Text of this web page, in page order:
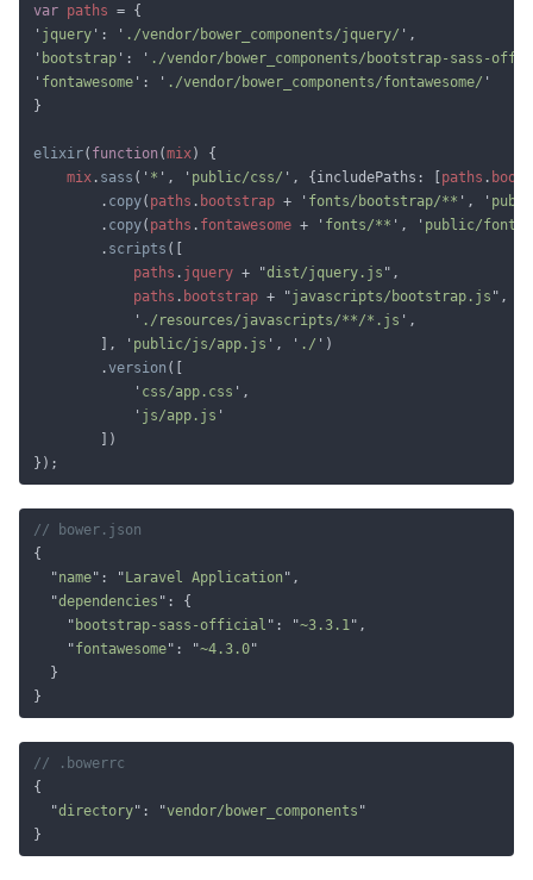
var paths
' jquery ': ' ./vendor/bower_components/jquery/
' bootstrap ': ' ./vendor/bower_components/bootstrap-sass-
' fontawesome ': ' ./vendor/bower_components/fontawesome/
elixir( function (mix
mix . sass (' * ', ' public/css/ ', {includePaths: [ paths .
		.
copy( paths . bootstrap + ' fonts/bootstrap/** ', '
		.
copy( paths . fontawesome + ' fonts/** ', ' public/fonts/
		.
scripts
paths . jquery + "dist/jquery.js
paths . bootstrap + "javascripts/bootstrap.js
			'
./resources/javascripts/**/*.js
		], '
public/js/app.js ', ' ./
		.
version
			'
css/app.css
			'
js/app.js
  "
name": " Laravel Application
  "
dependencies
    "
bootstrap-sass-official ": "~3.3.1
    "
fontawesome": "~4.3.0
  "
directory": "vendor/bower_components